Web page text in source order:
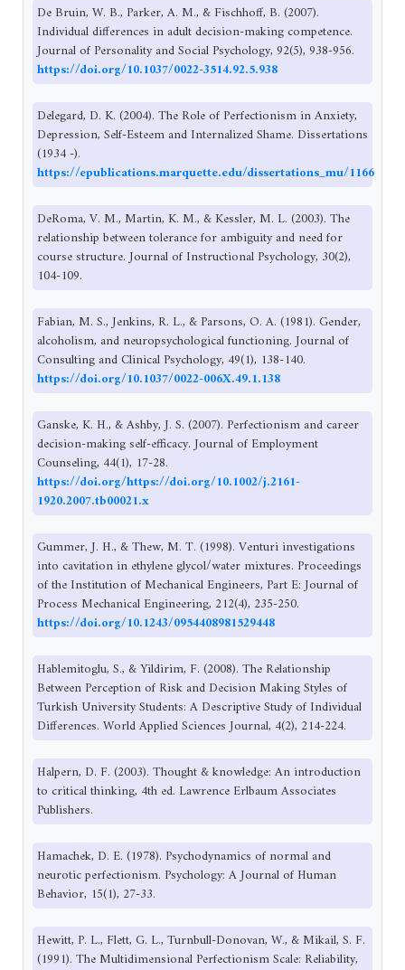
De Bruin, W. B., Parker, A. M., & Fischhoff, B. (2007).
Individual differences in adult decision-making competence.
Journal of Personality and Social Psychology, 92(5), 938-956.
https://doi.org/10.1037/0022-3514.92.5.938
Delegard, D. K. (2004). The Role of Perfectionism in Anxiety,
Depression, Self-Esteem and Internalized Shame. Dissertations
(1934 -).
https://epublications.marquette.edu/dissertations_mu/1166
DeRoma, V. M., Martin, K. M., & Kessler, M. L. (2003). The
relationship between tolerance for ambiguity and need for
course structure. Journal of Instructional Psychology, 30(2),
104-109.
Fabian, M. S., Jenkins, R. L., & Parsons, O. A. (1981). Gender,
alcoholism, and neuropsychological functioning. Journal of
Consulting and Clinical Psychology, 49(1), 138-140.
https://doi.org/10.1037/0022-006X.49.1.138
Ganske, K. H., & Ashby, J. S. (2007). Perfectionism and career
decision-making self-efficacy. Journal of Employment
Counseling, 44(1), 17-28.
https://doi.org/https://doi.org/10.1002/j.2161-
1920.2007.tb00021.x
Gummer, J. H., & Thew, M. T. (1998). Venturi investigations
into cavitation in ethylene glycol/water mixtures. Proceedings
of the Institution of Mechanical Engineers, Part E: Journal of
Process Mechanical Engineering, 212(4), 235-250.
https://doi.org/10.1243/0954408981529448
Hablemitoglu, S., & Yildirim, F. (2008). The Relationship
Between Perception of Risk and Decision Making Styles of
Turkish University Students: A Descriptive Study of Individual
Differences. World Applied Sciences Journal, 4(2), 214-224.
Halpern, D. F. (2003). Thought & knowledge: An introduction
to critical thinking, 4th ed. Lawrence Erlbaum Associates
Publishers.
Hamachek, D. E. (1978). Psychodynamics of normal and
neurotic perfectionism. Psychology: A Journal of Human
Behavior, 15(1), 27-33.
Hewitt, P. L., Flett, G. L., Turnbull-Donovan, W., & Mikail, S. F.
(1991). The Multidimensional Perfectionism Scale: Reliability,